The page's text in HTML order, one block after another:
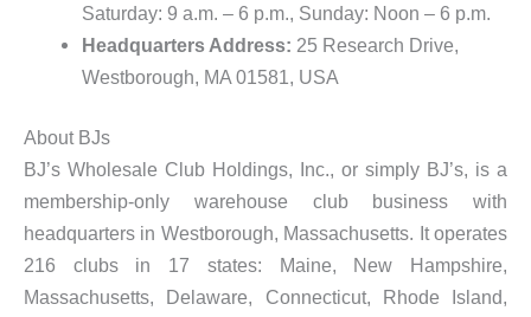
Saturday: 9 a.m. – 6 p.m., Sunday: Noon – 6 p.m.
Headquarters Address: 25 Research Drive,
Westborough, MA 01581, USA
About BJs
BJ’s Wholesale Club Holdings, Inc., or simply BJ’s, is a
membership-only warehouse club business with
headquarters in Westborough, Massachusetts. It operates
216 clubs in 17 states: Maine, New Hampshire,
Massachusetts, Delaware, Connecticut, Rhode Island,